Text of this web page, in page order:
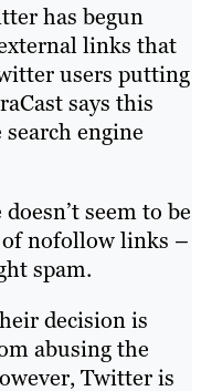
has begun
links that
users putting
says this
engine
seem to be
nofollow links –
spam.
decision is
abusing the
Twitter is